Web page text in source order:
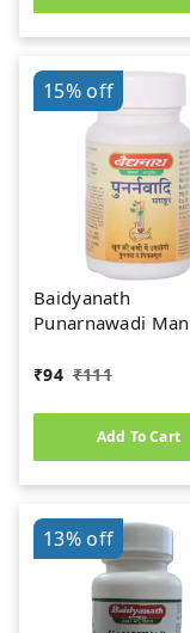
15%off
Baidyanath
Punarnawadi
₹94 ₹111
Add To Cart
13%off